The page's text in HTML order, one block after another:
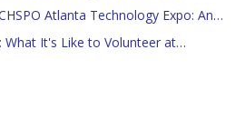
Atlanta Technology Expo: An…
What It's Like to Volunteer at…